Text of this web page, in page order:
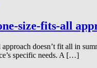
size-fits-all
doesn’t fit all in
specific needs. A […]